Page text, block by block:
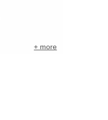
+ more